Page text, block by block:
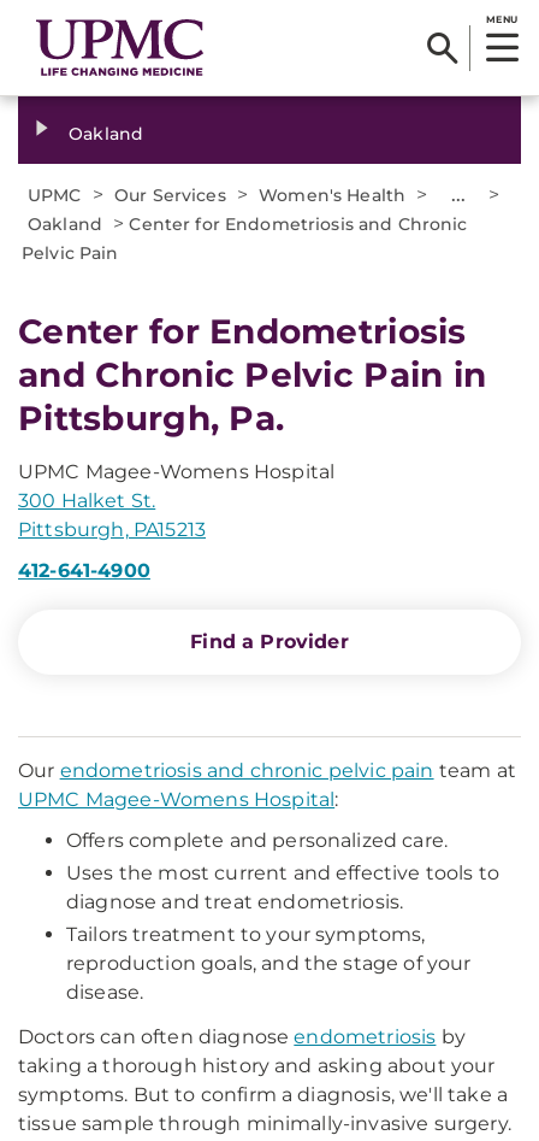
MENU
Oakland
UPMC > Our Services > Women's Health > ... >
Oakland >Center for Endometriosis and Chronic
Pelvic Pain
Center for Endometriosis
and Chronic Pelvic Pain in
Pittsburgh, Pa.
UPMC Magee-Womens Hospital
300 Halket St.
Pittsburgh, PA15213
412-641-4900
Find a Provider
Our endometriosis and chronic pelvic pain team at
UPMC Magee-Womens Hospital:
Offers complete and personalized care.
Uses the most current and effective tools to
diagnose and treat endometriosis.
Tailors treatment to your symptoms,
reproduction goals, and the stage of your
disease.
Doctors can often diagnoseendometriosis by
taking a thorough history and asking about your
symptoms. But to confirm a diagnosis, we'll take a
tissue sample through minimally-invasive surgery.